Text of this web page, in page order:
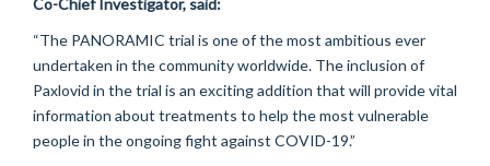
“The PANORAMIC trial is one of the most ambitious ever
undertaken in the community worldwide. The inclusion of
Paxlovid in the trial is an exciting addition that will provide vital
information about treatments to help the most vulnerable
people in the ongoing fight against COVID-19.”